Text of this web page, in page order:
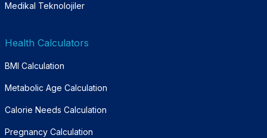
Medikal Teknolojiler
Health Calculators
BMI Calculation
Metabolic Age Calculation
Calorie Needs Calculation
Pregnancy Calculation